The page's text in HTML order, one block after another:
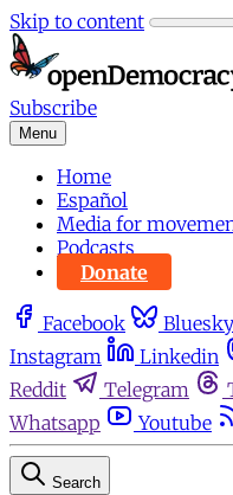
Skip to content
Subscribe
Menu
Home
Español
Media for
Podcasts
Donate
Facebook Bluesky
Instagram
Linkedin
Reddit
Telegram
Whatsapp
Youtube
Search